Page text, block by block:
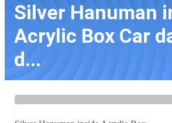
Silver Hanuman
Acrylic Box Car
d...
Home
Latest news
Silver Hanuman inside Acrylic Box Car